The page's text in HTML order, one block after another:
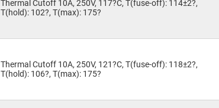
Thermal Cutoff 10A, 250V, 117?C, T(fuse-off): 114±2?,
T(hold): 102?, T(max): 175?
Thermal Cutoff 10A, 250V, 121?C, T(fuse-off): 118±2?,
T(hold): 106?, T(max): 175?